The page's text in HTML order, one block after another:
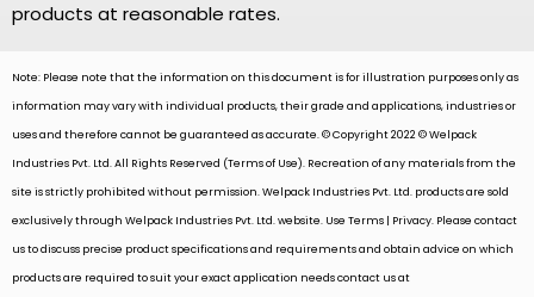
products at reasonable rates.
Note: Please note that the information on this document is for illustration purposes only as
information may vary with individual products, their grade and applications, industries or
uses and therefore cannot be guaranteed as accurate. © Copyright 2022 © Welpack
Industries Pvt. Ltd. All Rights Reserved (Terms of Use). Recreation of any materials from the
site is strictly prohibited without permission. Welpack Industries Pvt. Ltd. products are sold
exclusively through Welpack Industries Pvt. Ltd. website. Use Terms | Privacy. Please contact
us to discuss precise product specifications and requirements and obtain advice on which
products are required to suit your exact application needs contact us at